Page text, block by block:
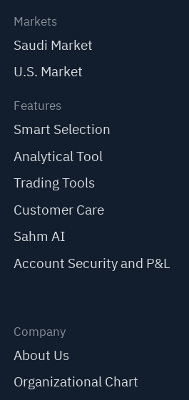
Markets
Saudi Market
U.S. Market
Features
Smart Selection
Analytical Tool
Trading Tools
Customer Care
Sahm AI
Account Security and P&L
Company
About Us
Organizational Chart